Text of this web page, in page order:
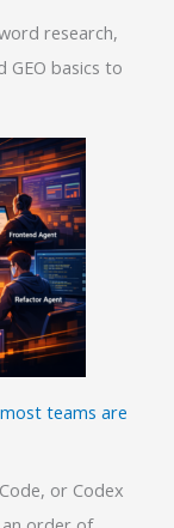
research,
basics to
teams are
or Codex